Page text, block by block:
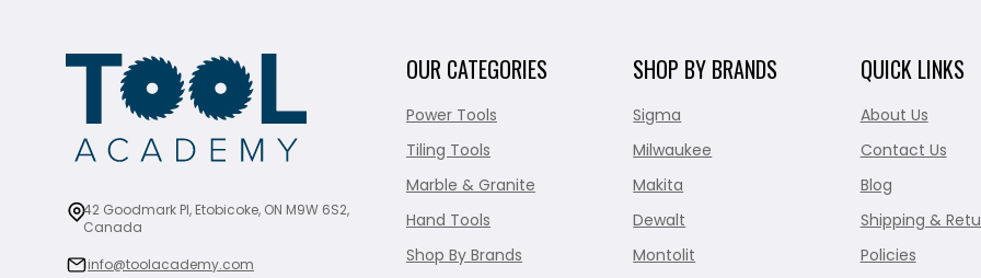
42 Goodmark Pl, Etobicoke, ON M9W 6S2,
Canada
info@toolacademy.com
OUR CATEGORIES
Power Tools
Tiling Tools
Marble & Granite
Hand Tools
Shop By Brands
SHOP BY BRANDS
Sigma
Milwaukee
Makita
Dewalt
Montolit
QUICK LINKS
About Us
Contact Us
Blog
Shipping &
Policies